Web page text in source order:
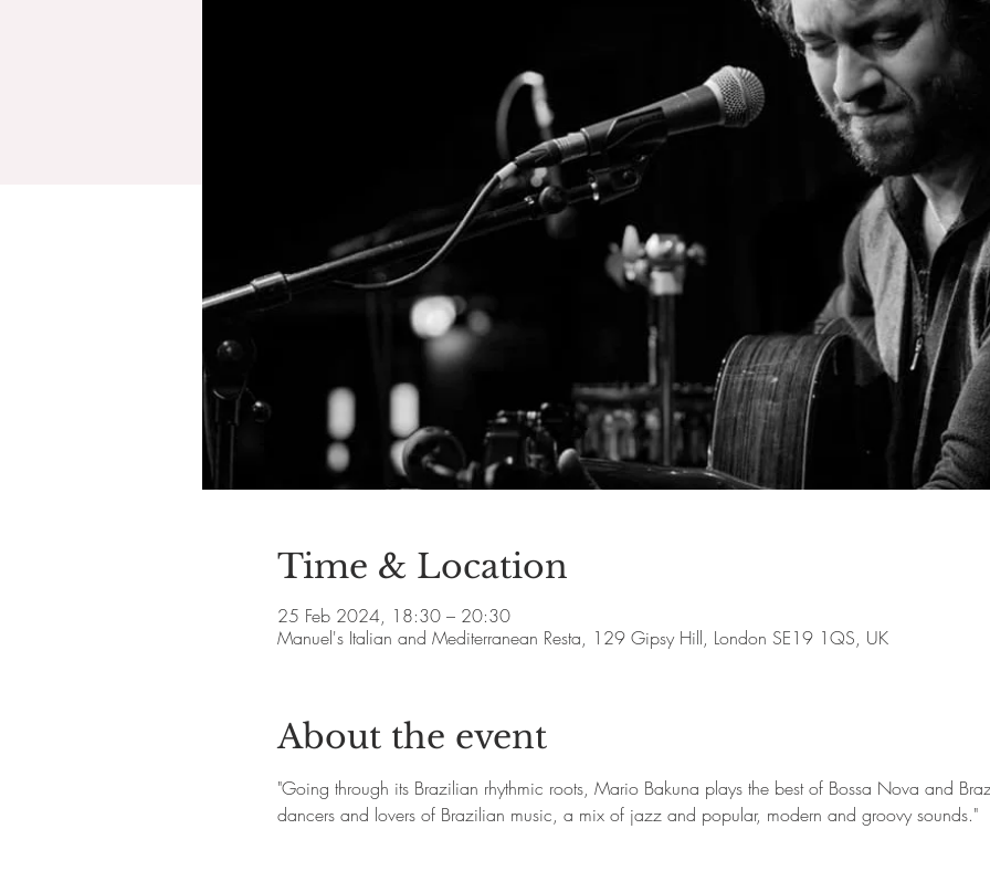
Time & Location
25 Feb 2024, 18:30 – 20:30
Manuel's Italian and Mediterranean Resta, 129 Gipsy Hill, London SE19 1QS, UK
About the event
"Going through its Brazilian rhythmic roots, Mario Bakuna plays the best of Bossa Nova and
dancers and lovers of Brazilian music, a mix of jazz and popular, modern and groovy sounds."